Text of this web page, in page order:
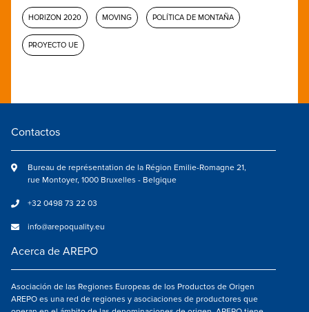
HORIZON 2020 MOVING POLÍTICA DE MONTAÑA
PROYECTO UE
Contactos
Bureau de représentation de la Région Emilie-Romagne 21,
rue Montoyer, 1000 Bruxelles - Belgique
+32 0498 73 22 03
info@arepoquality.eu
Acerca de AREPO
Asociación de las Regiones Europeas de los Productos de Origen
AREPO es una red de regiones y asociaciones de productores que